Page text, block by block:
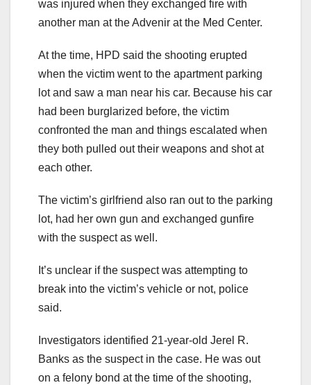
was injured when they exchanged fire with
another man at the Advenir at the Med Center.
At the time, HPD said the shooting erupted
when the victim went to the apartment parking
lot and saw a man near his car. Because his car
had been burglarized before, the victim
confronted the man and things escalated when
they both pulled out their weapons and shot at
each other.
The victim’s girlfriend also ran out to the parking
lot, had her own gun and exchanged gunfire
with the suspect as well.
It’s unclear if the suspect was attempting to
break into the victim’s vehicle or not, police
said.
Investigators identified 21-year-old Jerel R.
Banks as the suspect in the case. He was out
on a felony bond at the time of the shooting,